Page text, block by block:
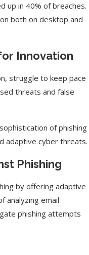
up in 40% of breaches.
both on desktop and
Innovation
struggle to keep pace
threats and false
of phishing
adaptive cyber threats.
Phishing
by offering adaptive
analyzing email
phishing attempts